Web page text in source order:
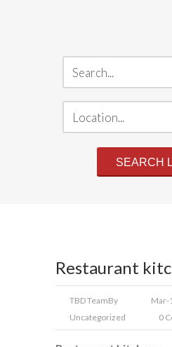
Restaurant
TBD TeamBy
Mar-
Uncategorized
0